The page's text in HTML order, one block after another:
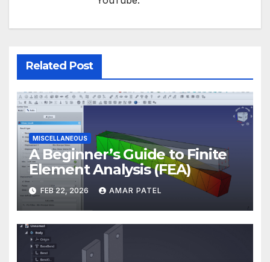
Related Post
MISCELLANEOUS
A Beginner’s Guide to Finite
Element Analysis (FEA)
FEB 22, 2026 AMAR PATEL